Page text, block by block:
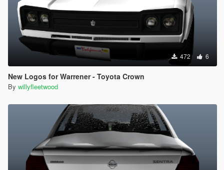
472 6
New Logos for Warrener - Toyota Crown
By willyfleetwood